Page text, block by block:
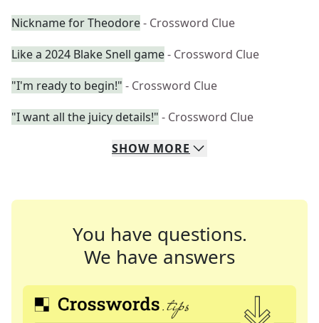
Nickname for Theodore- Crossword Clue
Like a 2024 Blake Snell game- Crossword Clue
"I'm ready to begin!" - Crossword Clue
"I want all the juicy details!" - Crossword Clue
SHOW MORE
You have questions.
We have answers